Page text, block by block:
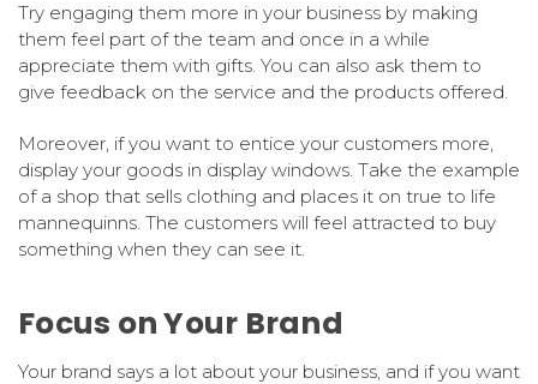
Try engaging them more in your business by making
them feel part of the team and once in a while
appreciate them with gifts. You can also ask them to
give feedback on the service and the products offered.
Moreover, if you want to entice your customers more,
display your goods in display windows. Take the example
of a shop that sells clothing and places it on true to life
mannequinns. The customers will feel attracted to buy
something when they can see it.
Focus on Your Brand
Your brand says a lot about your business, and if you want